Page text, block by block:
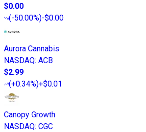
$0.00
(-50.00%)-$0.00
Aurora Cannabis
NASDAQ: ACB
$2.99
(+0.34%)+$0.01
Canopy Growth
NASDAQ: CGC